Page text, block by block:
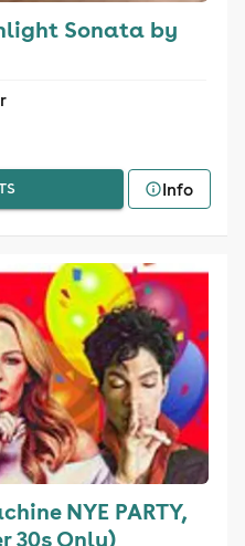
Sonata by
Info
NYE PARTY,
30s Only)